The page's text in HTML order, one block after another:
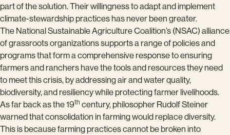
part of the solution. Their willingness to adapt and implement
climate-stewardship practices has never been greater.
The National Sustainable Agriculture Coalition’s (NSAC) alliance
of grassroots organizations supports a range of policies and
programs that form a comprehensive response to ensuring
farmers and ranchers have the tools and resources they need
to meet this crisis, by addressing air and water quality,
biodiversity, and resiliency while protecting farmer livelihoods.
As far back as the 19th century, philosopher Rudolf Steiner
warned that consolidation in farming would replace diversity.
This is because farming practices cannot be broken into